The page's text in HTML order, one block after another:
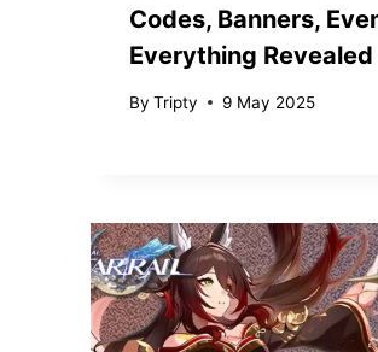
Codes, Banners,
Everything Revealed
By Tripty 9 May 2025